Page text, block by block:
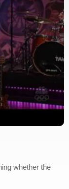
whether the